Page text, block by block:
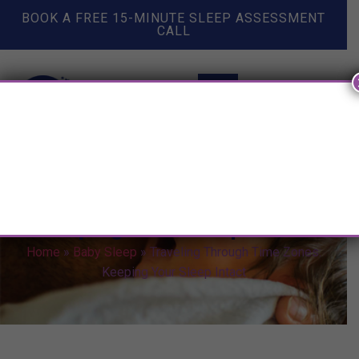
BOOK A FREE 15-MINUTE SLEEP ASSESSMENT
CALL
Home » Baby Sleep » Traveling Through Time Zones:
Keeping Your Sleep Intact